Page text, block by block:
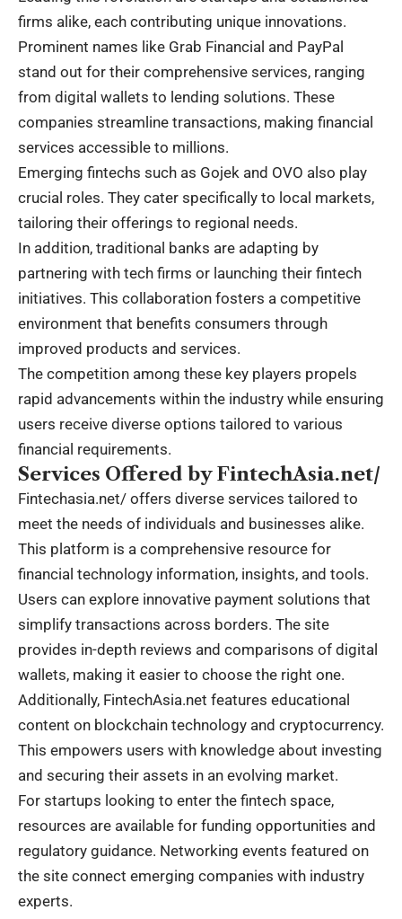
firms alike, each contributing unique innovations.
Prominent names like Grab Financial and PayPal
stand out for their comprehensive services, ranging
from digital wallets to lending solutions. These
companies streamline transactions, making financial
services accessible to millions.
Emerging fintechs such as Gojek and OVO also play
crucial roles. They cater specifically to local markets,
tailoring their offerings to regional needs.
In addition, traditional banks are adapting by
partnering with tech firms or launching their fintech
initiatives. This collaboration fosters a competitive
environment that benefits consumers through
improved products and services.
The competition among these key players propels
rapid advancements within the industry while ensuring
users receive diverse options tailored to various
financial requirements.
Services Offered by FintechAsia.net/
Fintechasia.net/ offers diverse services tailored to
meet the needs of individuals and businesses alike.
This platform is a comprehensive resource for
financial technology information, insights, and tools.
Users can explore innovative payment solutions that
simplify transactions across borders. The site
provides in-depth reviews and comparisons of digital
wallets, making it easier to choose the right one.
Additionally, FintechAsia.net features educational
content on blockchain technology and cryptocurrency.
This empowers users with knowledge about investing
and securing their assets in an evolving market.
For startups looking to enter the fintech space,
resources are available for funding opportunities and
regulatory guidance. Networking events featured on
the site connect emerging companies with industry
experts.